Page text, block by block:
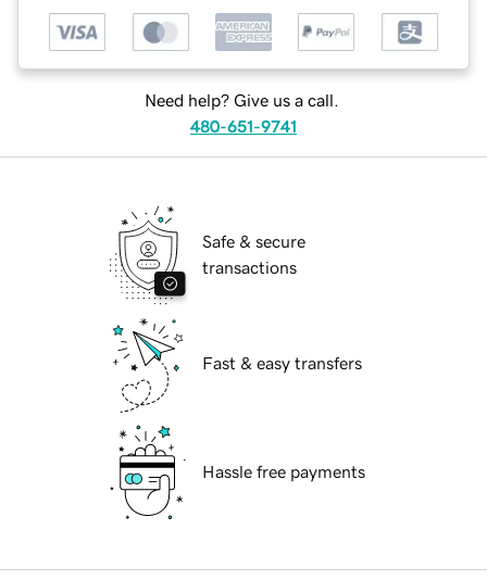
Need help? Give us a call.
480-651-9741
Safe & secure
transactions
Fast & easy transfers
Hassle free payments